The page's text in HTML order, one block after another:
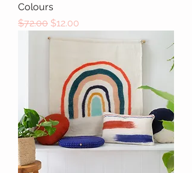
Colours
Regular Price
$72.00 Sale Price
$12.00